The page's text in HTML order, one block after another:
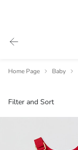
Home Page Baby
Filter and Sort